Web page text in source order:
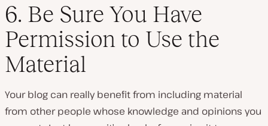
6. Be Sure You Have
Permission to Use the
Material
Your blog can really benefit from including material
from other people whose knowledge and opinions you